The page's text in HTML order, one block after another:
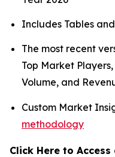
Includes Tables
The most recent
Top Market
Volume, and
Custom Market
methodology
Click Here to